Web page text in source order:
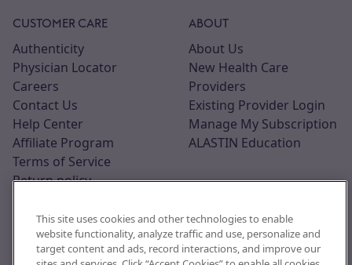
CUSTOMER CARE
Authenticity
Physician Locator
Careers
Contact Us
Help Center
Affiliate Program
Terms of Service
Return policy
ABOUT
About Us
New Health Care
Providers
Existing Provider Login
Manage My Subscription
ALASTIN Education
This site uses cookies and other technologies to enable
website functionality, analyze traffic and use, personalize and
target content and ads, record interactions, and improve our